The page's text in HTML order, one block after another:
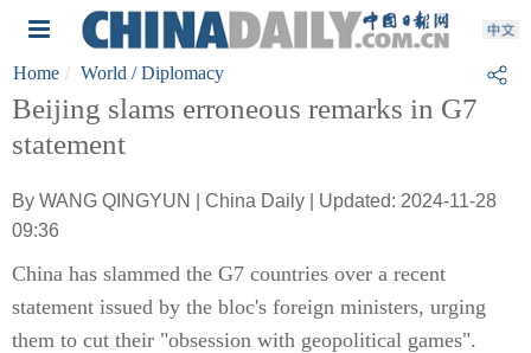
Home World / Diplomacy
Beijing slams erroneous remarks in G7
statement
By WANG QINGYUN | China Daily | Updated: 2024-11-28
09:36
China has slammed the G7 countries over a recent
statement issued by the bloc's foreign ministers, urging
them to cut their "obsession with geopolitical games".